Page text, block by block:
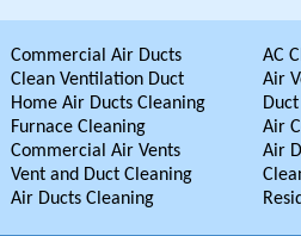
Commercial Air Ducts
Clean Ventilation Duct
Home Air Ducts Cleaning
Furnace Cleaning
Commercial Air Vents
Vent and Duct Cleaning
Air Ducts Cleaning
AC
Air
Air
Air